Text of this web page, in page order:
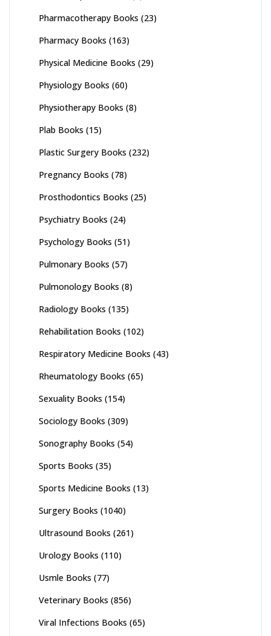
Pharmacotherapy Books (23)
Pharmacy Books (163)
Physical Medicine Books (29)
Physiology Books (60)
Physiotherapy Books (8)
Plab Books (15)
Plastic Surgery Books (232)
Pregnancy Books (78)
Prosthodontics Books (25)
Psychiatry Books (24)
Psychology Books (51)
Pulmonary Books (57)
Pulmonology Books (8)
Radiology Books (135)
Rehabilitation Books (102)
Respiratory Medicine Books (43)
Rheumatology Books (65)
Sexuality Books (154)
Sociology Books (309)
Sonography Books (54)
Sports Books (35)
Sports Medicine Books (13)
Surgery Books (1040)
Ultrasound Books (261)
Urology Books (110)
Usmle Books (77)
Veterinary Books (856)
Viral Infections Books (65)